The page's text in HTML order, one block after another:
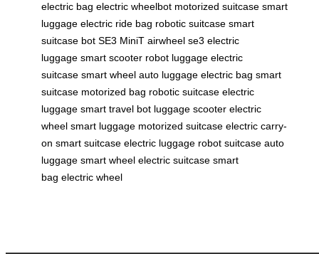
electric bag electric wheelbot motorized suitcase smart
luggage electric ride bag robotic suitcase smart
suitcase bot SE3 MiniT airwheel se3 electric
luggage smart scooter robot luggage electric
suitcase smart wheel auto luggage electric bag smart
suitcase motorized bag robotic suitcase electric
luggage smart travel bot luggage scooter electric
wheel smart luggage motorized suitcase electric carry-
on smart suitcase electric luggage robot suitcase auto
luggage smart wheel electric suitcase smart
bag electric wheel